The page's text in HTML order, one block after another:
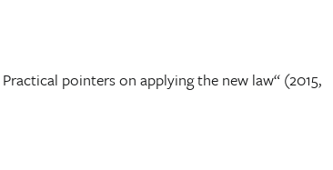
pointers on applying the new law“ (2015,